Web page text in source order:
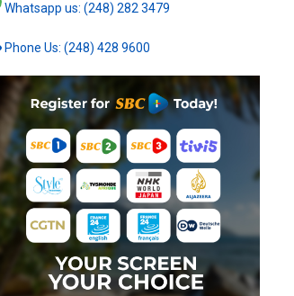
Whatsapp us: (248) 282 3479
Phone Us: (248) 428 9600